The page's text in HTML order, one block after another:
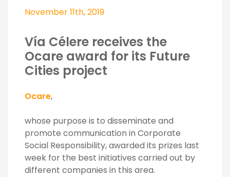
November 11th, 2019
Vía Célere receives the
Ocare award for its Future
Cities project
Ocare,
whose purpose is to disseminate and
promote communication in Corporate
Social Responsibility, awarded its prizes last
week for the best initiatives carried out by
different companies in this area.